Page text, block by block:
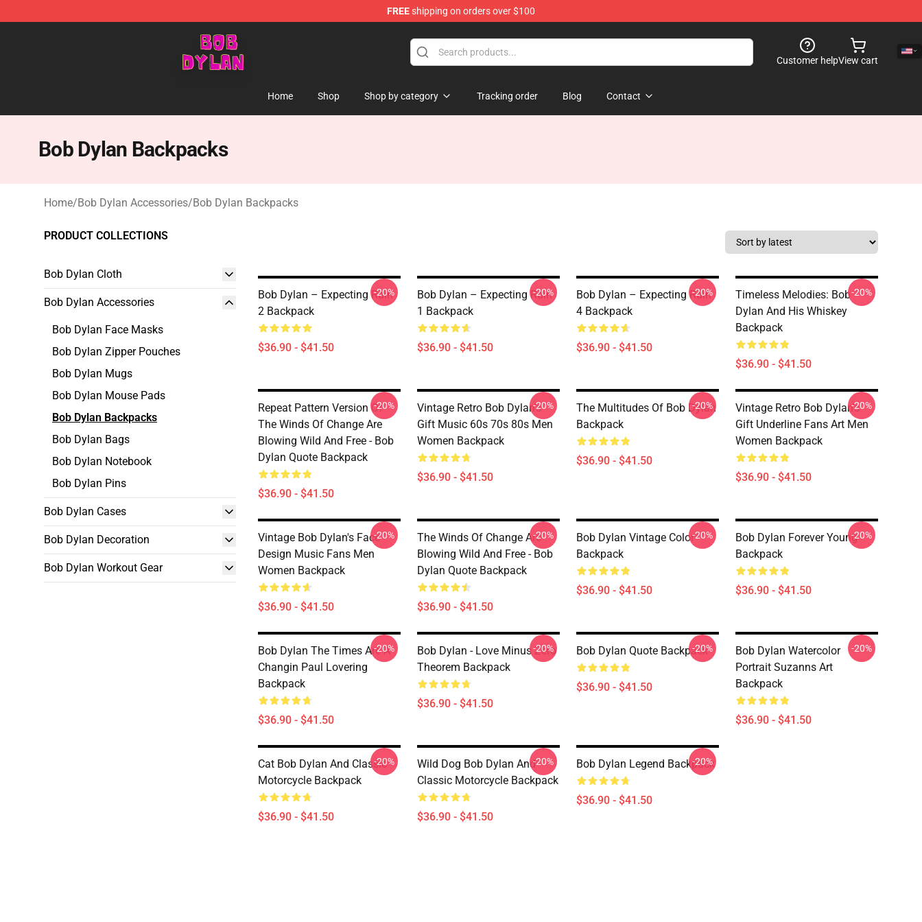
FREEshipping on orders over $100
Bob Dylan Store - Official Bob Dylan Merchandise Shop
Customer helpView cart
Home Shop Shop by category Tracking order Blog Contact
Bob Dylan Backpacks
Home/Bob Dylan Accessories/Bob Dylan Backpacks
PRODUCT COLLECTIONS
Bob Dylan Cloth
Bob Dylan Accessories
Bob Dylan Face Masks
Bob Dylan Zipper Pouches
Bob Dylan Mugs
Bob Dylan Mouse Pads
Bob Dylan Backpacks
Bob Dylan Bags
Bob Dylan Notebook
Bob Dylan Pins
Bob Dylan Cases
Bob Dylan Decoration
Bob Dylan Workout Gear
Bob Dylan – Expecting Rain
2 Backpack
$36.90 - $41.50
-20%
Bob Dylan – Expecting Rain
1 Backpack
$36.90 - $41.50
-20%
Bob Dylan – Expecting Rain
4 Backpack
$36.90 - $41.50
-20%
Timeless Melodies: Bob
Dylan And His Whiskey
Backpack
$36.90 - $41.50
-20%
Repeat Pattern Version Of
The Winds Of Change Are
Blowing Wild And Free - Bob
Dylan Quote Backpack
$36.90 - $41.50
-20%
Vintage Retro Bob Dylan's
Gift Music 60s 70s 80s Men
Women Backpack
$36.90 - $41.50
-20%
The Multitudes Of Bob Dylan
Backpack
$36.90 - $41.50
-20%
Vintage Retro Bob Dylan's
Gift Underline Fans Art Men
Women Backpack
$36.90 - $41.50
-20%
Vintage Bob Dylan's Face
Design Music Fans Men
Women Backpack
$36.90 - $41.50
-20%
The Winds Of Change Are
Blowing Wild And Free - Bob
Dylan Quote Backpack
$36.90 - $41.50
-20%
Bob Dylan Vintage Color
Backpack
$36.90 - $41.50
-20%
Bob Dylan Forever Young
Backpack
$36.90 - $41.50
-20%
Bob Dylan The Times Are A
Changin Paul Lovering
Backpack
$36.90 - $41.50
-20%
Bob Dylan - Love Minus Zero
Theorem Backpack
$36.90 - $41.50
-20% Bob Dylan Quote Backpack
$36.90 - $41.50
-20%
Bob Dylan Watercolor
Portrait Suzanns Art
Backpack
$36.90 - $41.50
-20%
Cat Bob Dylan And Classic
Motorcycle Backpack
$36.90 - $41.50
-20%
Wild Dog Bob Dylan And
Classic Motorcycle Backpack
$36.90 - $41.50
-20% Bob Dylan Legend Backpack
$36.90 - $41.50
-20%